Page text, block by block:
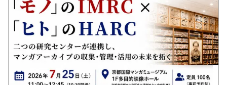
CONTACT